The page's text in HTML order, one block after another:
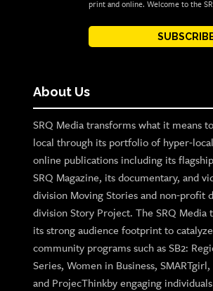
print and online. Welcome to the
About Us
SRQ Media transforms what it means
local through its portfolio of hyper-
online publications including its
SRQ Magazine, its documentary, and
division Moving Stories and non-profit
division Story Project. The SRQ Media
its strong audience footprint to
community programs such as SB2:
Series, Women in Business, SMARTgirl,
and ProjecThinkby engaging